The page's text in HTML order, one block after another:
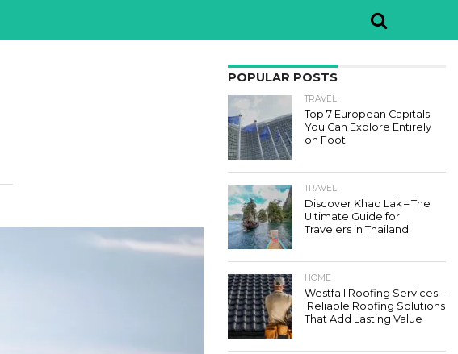
POPULAR POSTS
TRAVEL
Top 7 European Capitals
You Can Explore Entirely
on Foot
TRAVEL
Discover Khao Lak – The
Ultimate Guide for
Travelers in Thailand
HOME
Westfall Roofing Services –
Reliable Roofing Solutions
That Add Lasting Value